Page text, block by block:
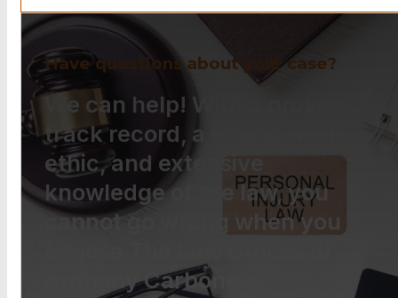
Have questions about your case?
We can help! With a proven
track record, a strong work
ethic, and extensive
knowledge of the law, you
cannot go wrong when you
Anthony Carbone.